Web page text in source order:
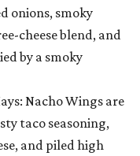
onions, smoky
cheese blend, and
by a smoky
Nacho Wings are
taco seasoning,
and piled high